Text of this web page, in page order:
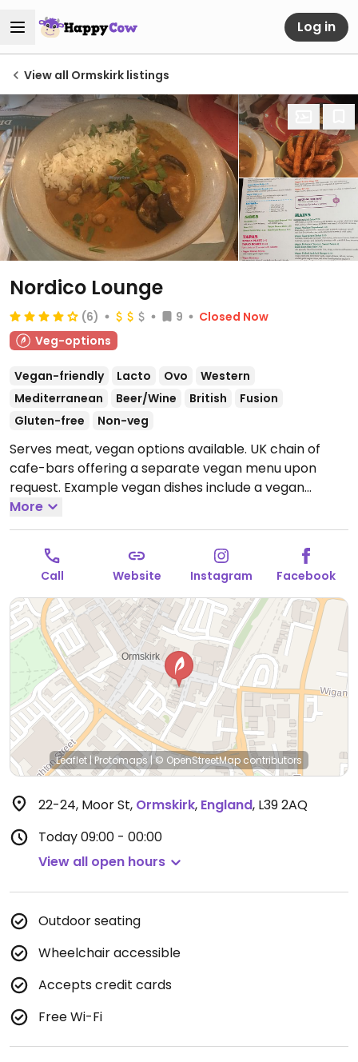
Log in
View all Ormskirk listings
Nordico Lounge
(6) 9
Closed Now
Veg-options
Vegan-friendly Lacto Ovo
Western
Mediterranean
Beer/Wine British
Fusion
Gluten-free
Non-veg
Serves meat, vegan options available. UK chain of
cafe-bars offering a separate vegan menu upon
request. Example vegan dishes include a vegan
breakfast, jackfruit burger, falafel wrap, various
salads and tapas. Also offers vegan meals for
children as well as treats for dogs.Open Mon-Wed
09:00-23:00, Thu-Sat 09:00-00:00, Sun 09:00-23:00.
More
Call Website Instagram Facebook
Leaflet | Protomaps|© OpenStreetMapcontributors
22-24, Moor St, Ormskirk, England, L39 2AQ
Today09:00 - 00:00
View all open hours
Outdoor seating
Wheelchair accessible
Accepts credit cards
Free Wi-Fi